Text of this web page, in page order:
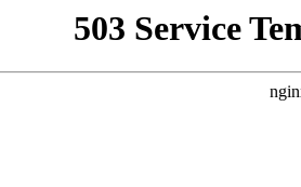
503 Service